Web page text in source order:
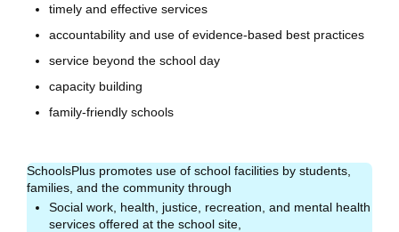
timely and effective services
accountability and use of evidence-based best practices
service beyond the school day
capacity building
family-friendly schools
SchoolsPlus promotes use of school facilities by students,
families, and the community through
Social work, health, justice, recreation, and mental health
services offered at the school site,